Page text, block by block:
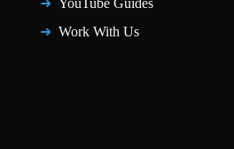
Work With Us